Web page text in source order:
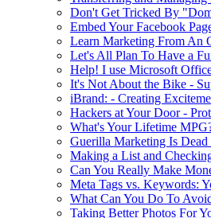
Don't Get Tricked By
Embed Your Facebook
Learn Marketing From An
Let's All Plan To Have a
Help! I use Microsoft
It's Not About the Bike -
iBrand: - Creating
Hackers at Your Door -
What's Your Lifetime
Guerilla Marketing Is
Making a List and
Can You Really Make
Meta Tags vs. Keywords:
What Can You Do To
Taking Better Photos For